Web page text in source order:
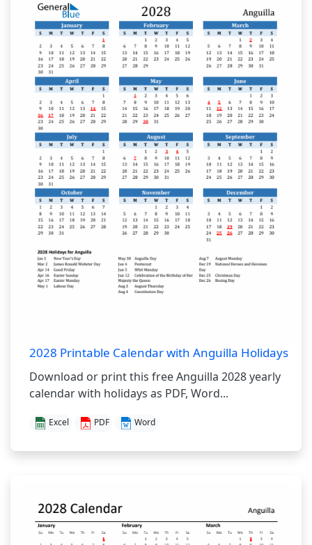
2028 Printable Calendar with Anguilla Holidays
Download or print this free Anguilla 2028 yearly
calendar with holidays as PDF, Word...
Excel PDF Word